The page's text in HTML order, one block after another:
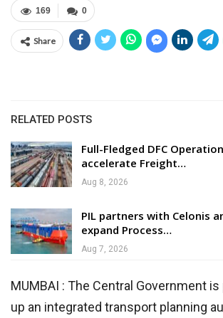
0
169
Share
RELATED POSTS
Full-Fledged DFC
accelerate Freight…
Aug 8, 2026
PIL partners with Celonis
expand Process…
Aug 7, 2026
MUMBAI : The Central Government
up an integrated transport planning